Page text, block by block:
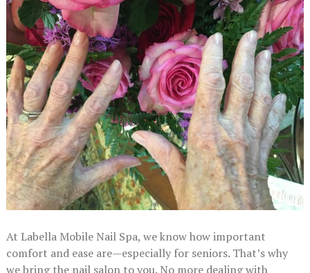
At Labella Mobile Nail Spa, we know how important
comfort and ease are—especially for seniors. That’s why
we bring the nail salon to you. No more dealing with